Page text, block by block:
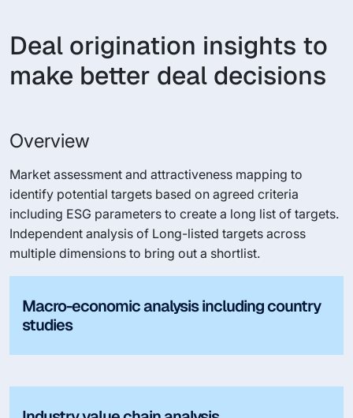
Deal origination insights to
make better deal decisions
Overview
Market assessment and attractiveness mapping to
identify potential targets based on agreed criteria
including ESG parameters to create a long list of targets.
Independent analysis of Long-listed targets across
multiple dimensions to bring out a shortlist.
Macro-economic analysis including country
studies